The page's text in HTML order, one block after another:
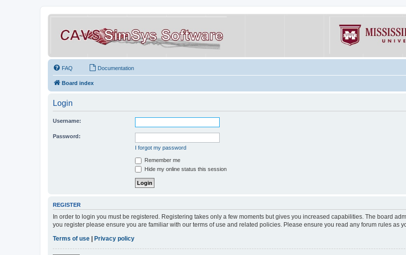
FAQ Documentation
Board index
Login
Username:
Password:
I forgot my password
Remember me
Hide my online status this session
REGISTER
In order to login you must be registered. Registering takes only a few moments but gives you increased capabilities. The board
you register please ensure you are familiar with our terms of use and related policies. Please ensure you read any forum rules as
Terms of use | Privacy policy